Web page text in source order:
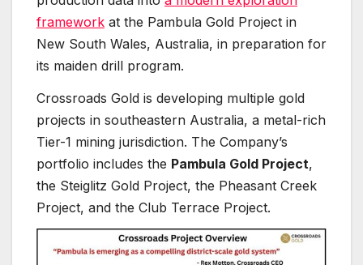
framework at the Pambula Gold Project in
New South Wales, Australia, in preparation for
its maiden drill program.
Crossroads Gold is developing multiple gold
projects in southeastern Australia, a metal-rich
Tier-1 mining jurisdiction. The Company’s
portfolio includes the Pambula Gold Project,
the Steiglitz Gold Project, the Pheasant Creek
Project, and the Club Terrace Project.